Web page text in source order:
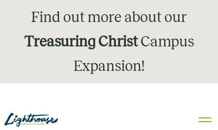
Find out more about our
Treasuring ChristCampus
Expansion!